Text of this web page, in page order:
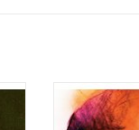
'Man on the
debut studio
2009 record